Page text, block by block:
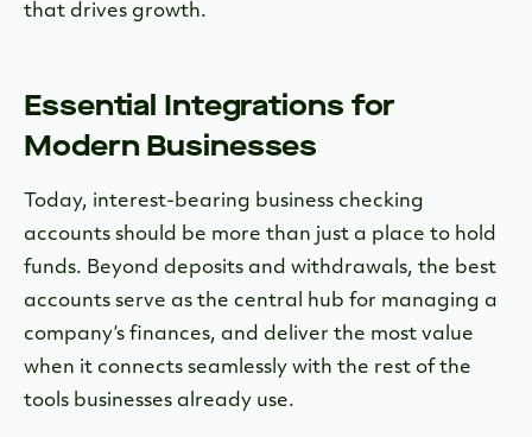
that drives growth.
Essential Integrations for
Modern Businesses
Today, interest-bearing business checking
accounts should be more than just a place to hold
funds. Beyond deposits and withdrawals, the best
accounts serve as the central hub for managing a
company’s finances, and deliver the most value
when it connects seamlessly with the rest of the
tools businesses already use.